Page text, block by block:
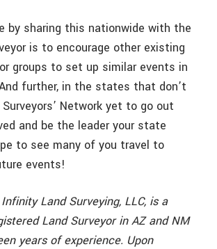
by sharing this nationwide with the
is to encourage other existing
groups to set up similar events in
further, in the states that don’t
Surveyors’ Network yet to go out
and be the leader your state
to see many of you travel to
events!
Land Surveying, LLC, is a
Land Surveyor in AZ and NM
years of experience. Upon